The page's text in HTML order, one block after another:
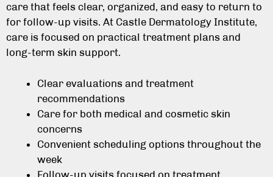
care that feels clear, organized, and easy to return to
for follow-up visits. At Castle Dermatology Institute,
care is focused on practical treatment plans and
long-term skin support.
Clear evaluations and treatment
recommendations
Care for both medical and cosmetic skin
concerns
Convenient scheduling options throughout the
week
Follow-up visits focused on treatment